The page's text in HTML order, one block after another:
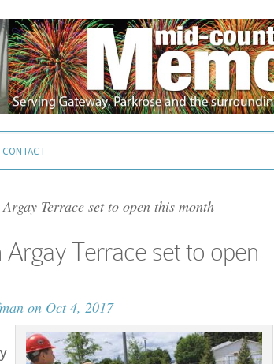
CONTACT
Terrace set to open this month
Terrace set to open
on Oct 4, 2017